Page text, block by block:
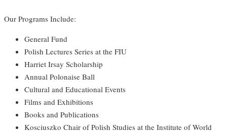
Our Programs Include:
General Fund
Polish Lectures Series at the FIU
Harriet Irsay Scholarship
Annual Polonaise Ball
Cultural and Educational Events
Films and Exhibitions
Books and Publications
Kosciuszko Chair of Polish Studies at the Institute of World